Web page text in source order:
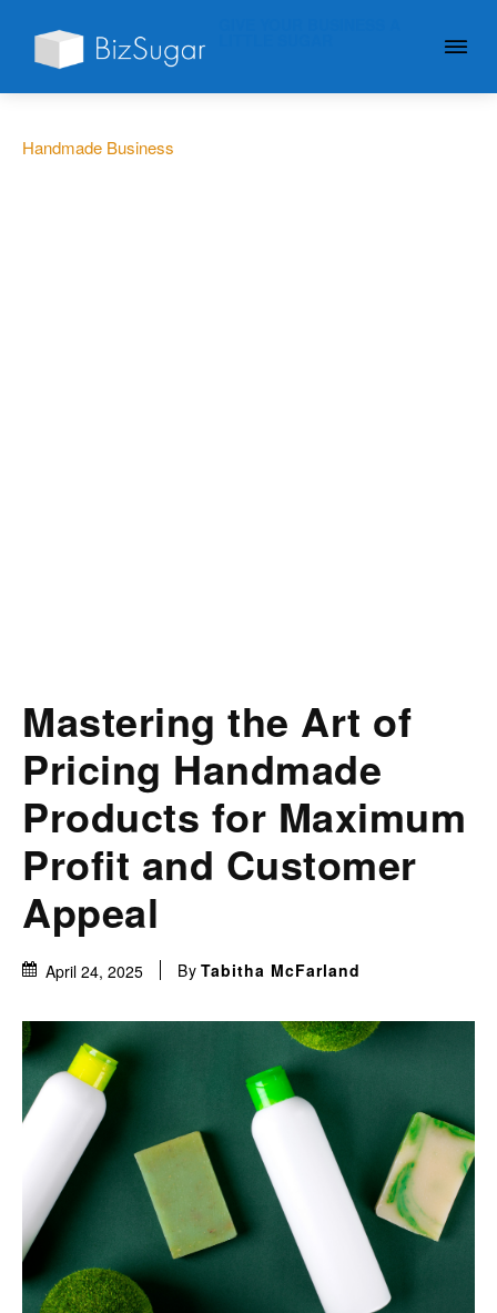
Handmade Business
Mastering the Art of
Pricing Handmade
Products for Maximum
Profit and Customer
Appeal
April 24, 2025 By Tabitha McFarland